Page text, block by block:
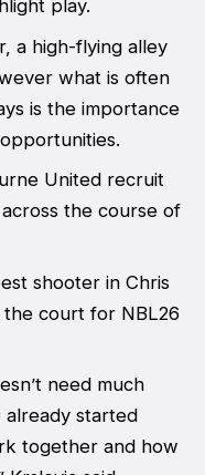
play.
a high-flying alley
what is often
is the importance
United recruit
the course of
shooter in Chris
court for NBL26
need much
already started
together and how